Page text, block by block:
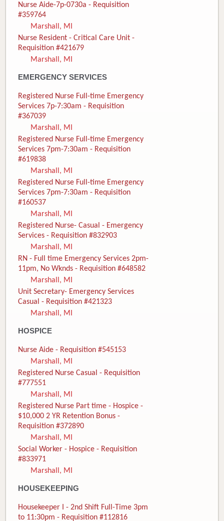
Nurse Aide-7p-0730a - Requisition
#359764
Marshall, MI
Nurse Resident - Critical Care Unit -
Requisition #421679
Marshall, MI
EMERGENCY SERVICES
Registered Nurse Full-time Emergency
Services 7p-7:30am - Requisition
#367039
Marshall, MI
Registered Nurse Full-time Emergency
Services 7pm-7:30am - Requisition
#619838
Marshall, MI
Registered Nurse Full-time Emergency
Services 7pm-7:30am - Requisition
#160537
Marshall, MI
Registered Nurse- Casual - Emergency
Services - Requisition #832903
Marshall, MI
RN - Full time Emergency Services 2pm-
11pm, No Wknds - Requisition #648582
Marshall, MI
Unit Secretary- Emergency Services
Casual - Requisition #421323
Marshall, MI
HOSPICE
Nurse Aide - Requisition #545153
Marshall, MI
Registered Nurse Casual - Requisition
#777551
Marshall, MI
Registered Nurse Part time - Hospice -
$10,000 2 YR Retention Bonus -
Requisition #372890
Marshall, MI
Social Worker - Hospice - Requisition
#833971
Marshall, MI
HOUSEKEEPING
Housekeeper I - 2nd Shift Full-Time 3pm
to 11:30pm - Requisition #112816